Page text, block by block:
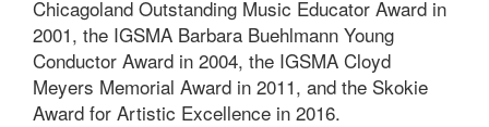
Chicagoland Outstanding Music Educator Award in
2001, the IGSMA Barbara Buehlmann Young
Conductor Award in 2004, the IGSMA Cloyd
Meyers Memorial Award in 2011, and the Skokie
Award for Artistic Excellence in 2016.